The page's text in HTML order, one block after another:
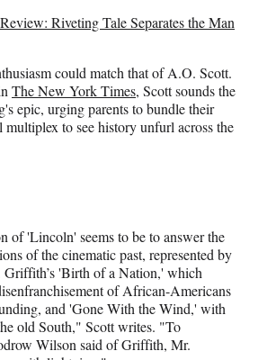
Riveting Tale Separates the Man
could match that of A.O. Scott.
The New York Times, Scott sounds the
epic, urging parents to bundle their
to see history unfurl across the
of 'Lincoln' seems to be to answer the
of the cinematic past, represented by
'Birth of a Nation,' which
of African-Americans
and 'Gone With the Wind,' with
old South," Scott writes. "To
Wilson said of Griffith, Mr.